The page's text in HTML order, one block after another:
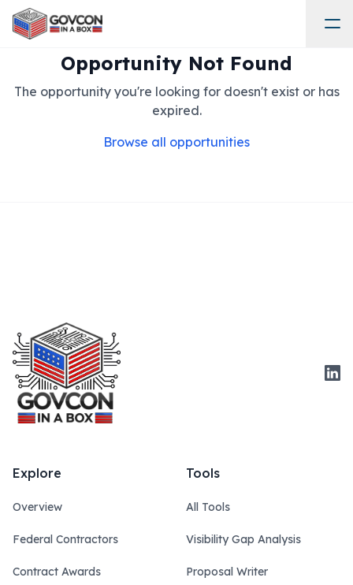
Opportunity Not Found
The opportunity you're looking for doesn't exist or has
expired.
Browse all opportunities
Explore
Overview
Federal Contractors
Contract Awards
Tools
All Tools
Visibility Gap Analysis
Proposal Writer